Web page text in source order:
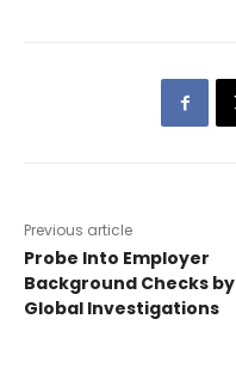
Previous article
Probe Into Employer
Background Checks by
Global Investigations